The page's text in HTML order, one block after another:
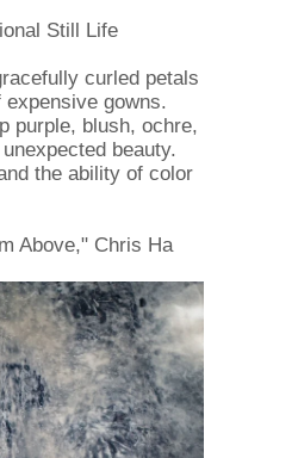
Still Life
curled petals
gowns.
purple, blush, ochre,
beauty.
the ability of color
Above," Chris Ha